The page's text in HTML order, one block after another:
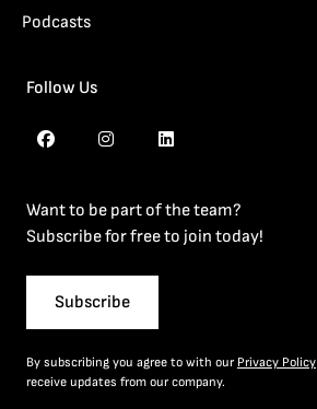
Podcasts
Follow Us
Want to be part of the team?
Subscribe for free to join today!
Subscribe
By subscribing you agree to with our Privacy Policy
receive updates from our company.